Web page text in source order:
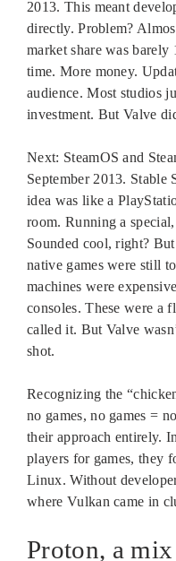
2013. This meant
directly. Problem?
market share was barely
time. More money.
audience. Most studios
investment. But Valve
Next: SteamOS and
September 2013. Stable
idea was like a
room. Running a
Sounded cool, right?
native games were still
machines were
consoles. These were a
called it. But Valve
shot.
Recognizing the
no games, no games =
their approach entirely.
players for games, they
Linux. Without
where Vulkan came in
Proton, a